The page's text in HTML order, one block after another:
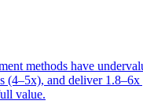
methods have
and deliver 1.8–6x
value.